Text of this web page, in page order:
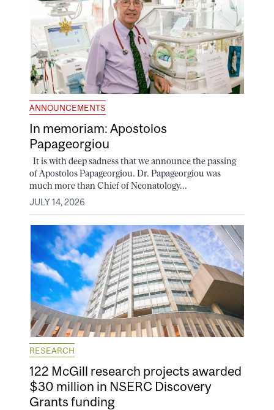
ANNOUNCEMENTS
In memoriam: Apostolos
Papageorgiou
It is with deep sadness that we announce the passing
of Apostolos Papageorgiou. Dr. Papageorgiou was
much more than Chief of Neonatology...
JULY 14, 2026
RESEARCH
122 McGill research projects awarded
$30 million in NSERC Discovery
Grants funding